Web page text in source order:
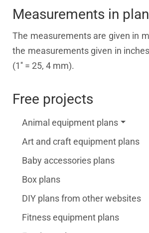
Measurements in
The measurements are given in
the measurements given in
(1'' = 25, 4 mm).
Free projects
Animal equipment plans
Art and craft equipment plans
Baby accessories plans
Box plans
DIY plans from other websites
Fitness equipment plans